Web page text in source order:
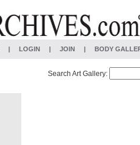
| LOGIN | JOIN | BODY
Search Art Gallery: